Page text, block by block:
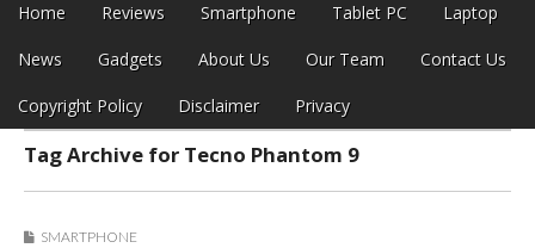
Main menu
Home Reviews Smartphone Tablet PC Laptop
News Gadgets About Us Our Team Contact Us
Copyright Policy Disclaimer Privacy
Sub menu
Tag Archive for Tecno Phantom 9
SMARTPHONE